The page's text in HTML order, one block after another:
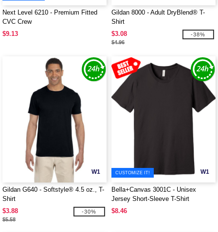
Next Level 6210 - Premium Fitted
CVC Crew
$9.13
Gildan 8000 - Adult DryBlend® T-
Shirt
$3.08
$4.96
-38%
W1
Gildan G640 - Softstyle® 4.5 oz., T-
Shirt
$3.88
$5.58
-30%
W1
CUSTOMIZE IT!
Bella+Canvas 3001C - Unisex
Jersey Short-Sleeve T-Shirt
$8.46